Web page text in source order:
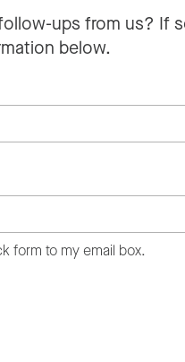
ups from us? If
below.
form to my email box.